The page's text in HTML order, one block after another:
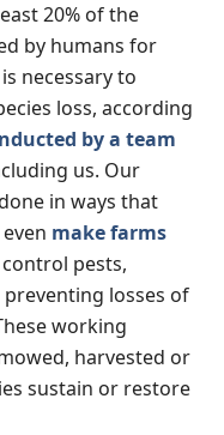
20% of the
by humans for
necessary to
loss, according
by a team
us. Our
in ways that
make farms
pests,
losses of
working
harvested or
sustain or restore